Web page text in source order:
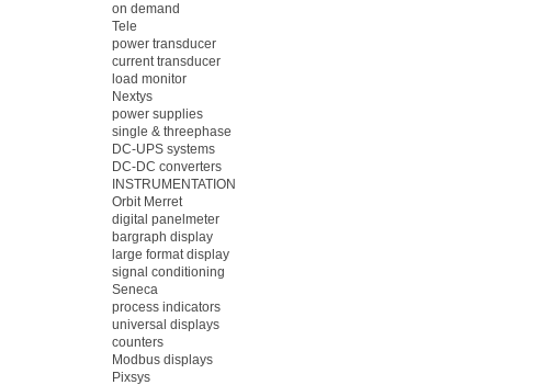
on demand
Tele
power transducer
current transducer
load monitor
Nextys
power supplies
single & threephase
DC-UPS systems
DC-DC converters
INSTRUMENTATION
Orbit Merret
digital panelmeter
bargraph display
large format display
signal conditioning
Seneca
process indicators
universal displays
counters
Modbus displays
Pixsys